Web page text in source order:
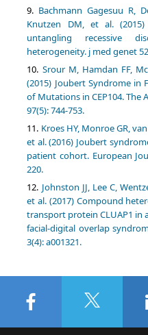
Bachmann Gagesuu R,
Knutzen DM, et al.
untangling recessive
heterogeneity. j med genet
Srour M, Hamdan FF,
(2015) Joubert Syndrome in
of Mutations in CEP104. The
97(5): 744-753.
Kroes HY, Monroe GR,
et al. (2016) Joubert
patient cohort. European
220.
Johnston JJ, Lee C,
et al. (2017) Compound
transport protein CLUAP1 in
facial-digital overlap
3(4): a001321.